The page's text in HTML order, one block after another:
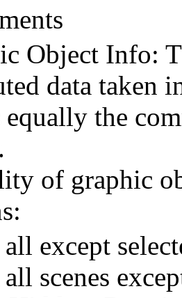
Object Info:
data taken
equally the
of graphic
except
scenes